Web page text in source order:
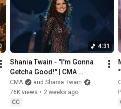
4:31
Shania Twain - "I'm Gonna
Getcha Good!" | CMA
Awards 2002
CMA
and Shania Twain
76K views • 2 weeks ago
CC